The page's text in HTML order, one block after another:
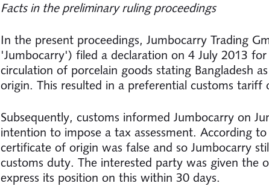
Facts in the preliminary ruling proceedings
In the present proceedings, Jumbocarry Trading
'Jumbocarry') filed a declaration on 4 July 2013
circulation of porcelain goods stating Bangladesh
origin. This resulted in a preferential customs tariff
Subsequently, customs informed Jumbocarry on
intention to impose a tax assessment. According
certificate of origin was false and so Jumbocarry
customs duty. The interested party was given the
express its position on this within 30 days.